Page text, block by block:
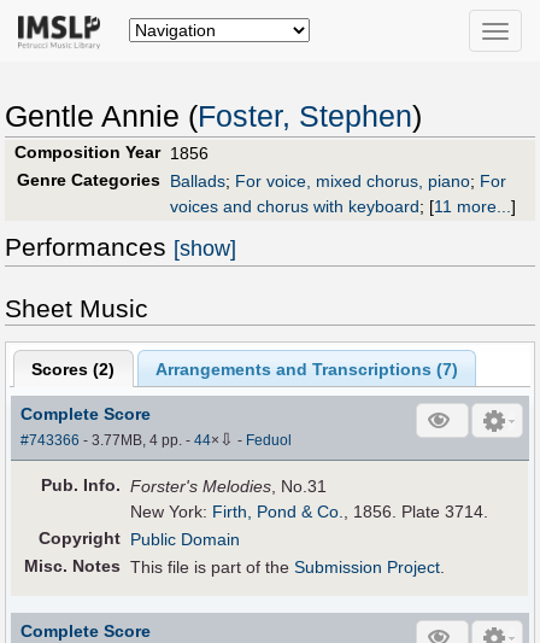
Toggle
Gentle Annie (Foster, Stephen)
Composition Year 1856
Genre Categories Ballads; For voice, mixed chorus, piano; For
voices and chorus with keyboard; [11 more...]
Performances [show]
Sheet Music
Scores (2) Arrangements and Transcriptions (7)
Complete Score
#743366 - 3.77MB, 4 pp.-44× ⇩ - Feduol
Pub. Info. Forster's Melodies , No.31
New York: Firth, Pond & Co.
, 1856. Plate 3714.
Copyright Public Domain
Misc. Notes This file is part of theSubmission Project
Complete Score